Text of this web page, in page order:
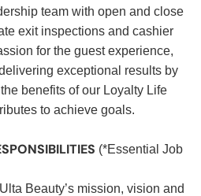
team with open and close
exit inspections and cashier
for the guest experience,
exceptional results by
benefits of our Loyalty Life
to achieve goals.
(*Essential Job
Beauty’s mission, vision and